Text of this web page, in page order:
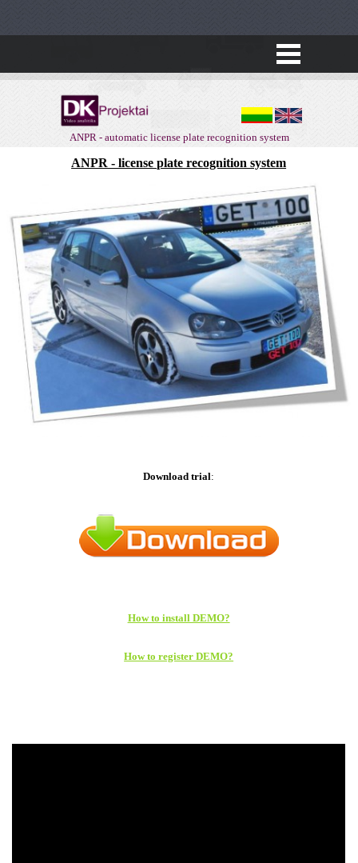
ANPR - automatic license plate recognition system
ANPR - license plate recognition system
Download trial:
How to install DEMO?
How to register DEMO?